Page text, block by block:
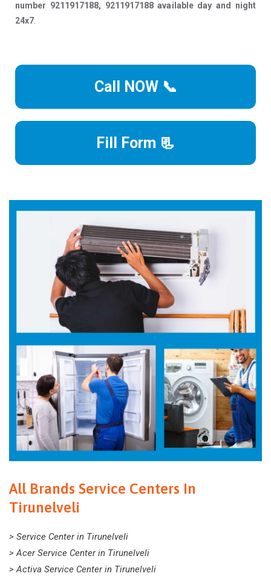
number 9211917188, 9211917188 available day and night
24x7
Call NOW 📞
Fill Form 📃
All Brands Service Centers In
Tirunelveli
> Service Center in Tirunelveli
> Acer Service Center in Tirunelveli
> Activa Service Center in Tirunelveli